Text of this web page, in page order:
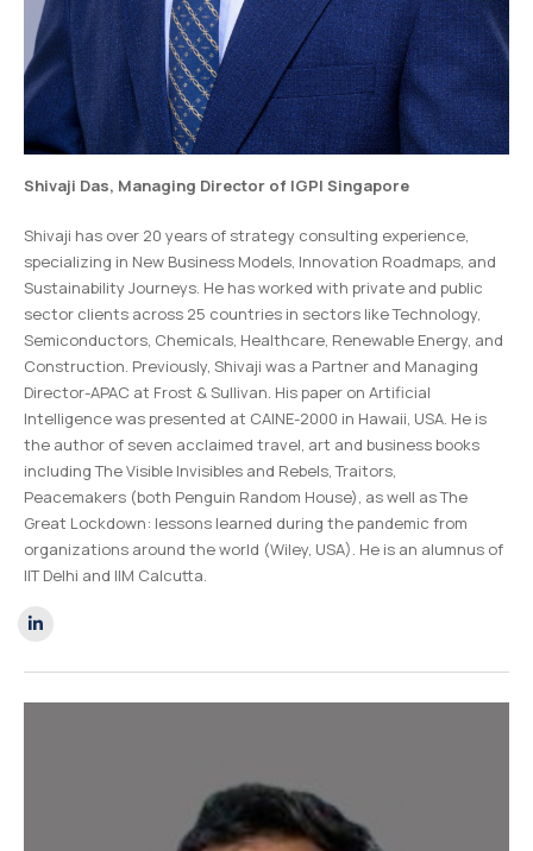
Shivaji Das, Managing Director of IGPI Singapore
Shivaji has over 20 years of strategy consulting experience,
specializing in New Business Models, Innovation Roadmaps, and
Sustainability Journeys. He has worked with private and public
sector clients across 25 countries in sectors like Technology,
Semiconductors, Chemicals, Healthcare, Renewable Energy, and
Construction. Previously, Shivaji was a Partner and Managing
Director-APAC at Frost & Sullivan. His paper on Artificial
Intelligence was presented at CAINE-2000 in Hawaii, USA. He is
the author of seven acclaimed travel, art and business books
includingThe Visible Invisibles and Rebels, Traitors,
Peacemakers (both Penguin Random House), as well asThe
Great Lockdown: lessons learned during the pandemic from
organizations around the world (Wiley, USA). He is an alumnus of
IIT Delhi and IIM Calcutta.